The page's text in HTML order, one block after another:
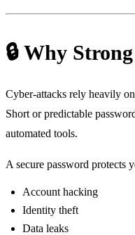
🔒 Why
Cyber‑attacks rely heavily
Short or predictable
automated tools.
A secure password protects
Account hacking
Identity theft
Data leaks